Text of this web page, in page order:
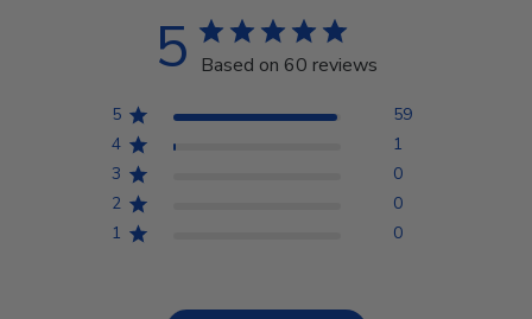
5 Based on 60 reviews
5
59
4
1
3
0
2
0
1
0